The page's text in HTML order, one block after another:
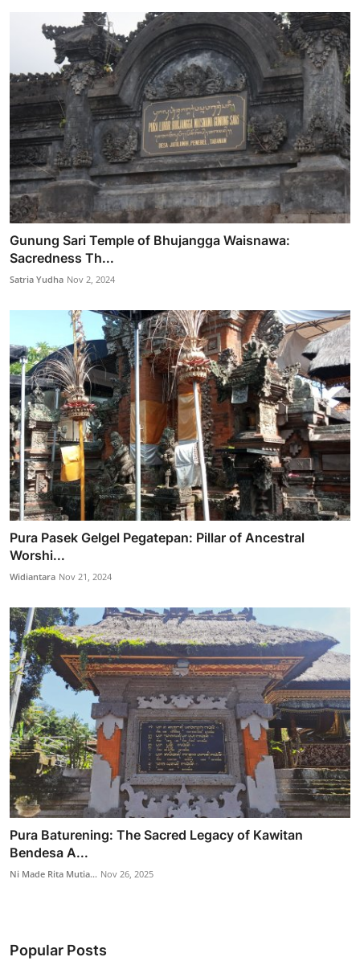
Gunung Sari Temple of Bhujangga Waisnawa:
Sacredness Th...
Satria Yudha Nov 2, 2024
Pura Pasek Gelgel Pegatepan: Pillar of Ancestral
Worshi...
Widiantara Nov 21, 2024
Pura Baturening: The Sacred Legacy of Kawitan
Bendesa A...
Ni Made Rita Mutia... Nov 26, 2025
Popular Posts